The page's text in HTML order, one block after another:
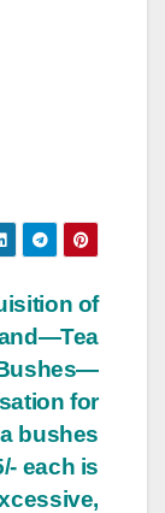
of
for
bushes
each is